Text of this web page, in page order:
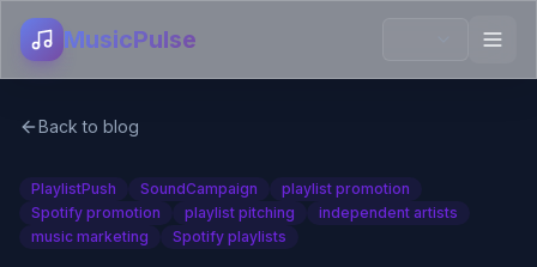
MusicPulse
Back to blog
PlaylistPush SoundCampaign
playlist promotion
Spotify promotion
playlist pitching
independent artists
music marketing
Spotify playlists